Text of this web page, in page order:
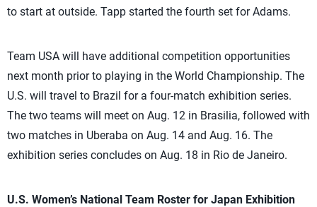
to start at outside. Tapp started the fourth set for Adams.
Team USA will have additional competition opportunities
next month prior to playing in the World Championship. The
U.S. will travel to Brazil for a four-match exhibition series.
The two teams will meet on Aug. 12 in Brasilia, followed with
two matches in Uberaba on Aug. 14 and Aug. 16. The
exhibition series concludes on Aug. 18 in Rio de Janeiro.
U.S. Women’s National Team Roster for Japan Exhibition